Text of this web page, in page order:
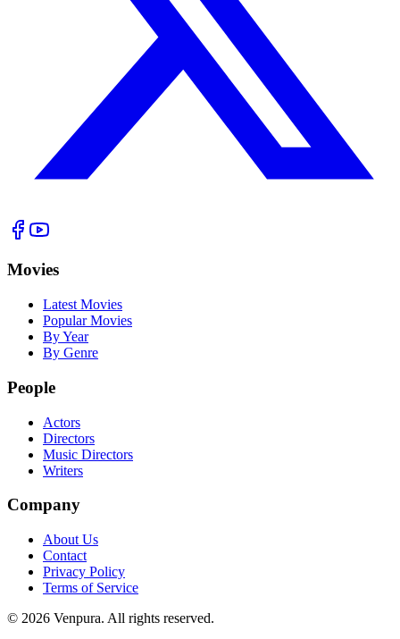
Movies
Latest Movies
Popular Movies
By Year
By Genre
People
Actors
Directors
Music Directors
Writers
Company
About Us
Contact
Privacy Policy
Terms of Service
© 2026 Venpura. All rights reserved.